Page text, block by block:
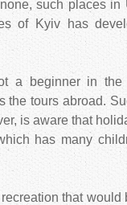
such places
of Kyiv has
a beginner in
the tours abroad.
is aware that
has many
that